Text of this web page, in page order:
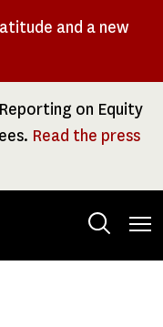
and a new
on Equity
Read the press